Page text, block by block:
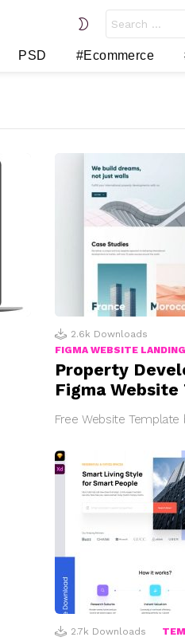
SWITCH
SKIN
for:
PSD #Ecommerce
2.6k Downloads
FIGMA WEBSITE
Property
Figma
Free Website Template
2.7k Downloads